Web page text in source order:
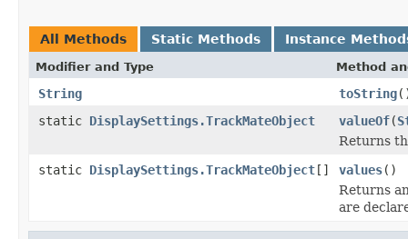
All Methods Static Methods Instance
Modifier and Type Method
String toString
static DisplaySettings.TrackMateObject valueOf(
Returns
static DisplaySettings.TrackMateObject[] values()
Returns
are